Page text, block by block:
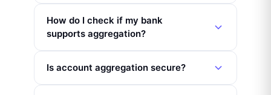
How do I check if my bank
supports aggregation?
Is account aggregation secure?